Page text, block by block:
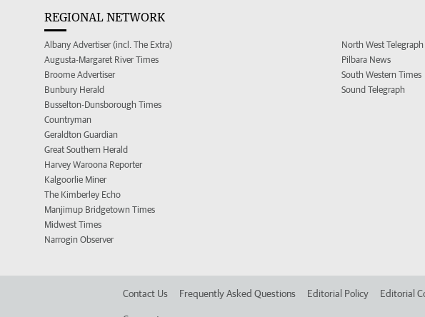
REGIONAL NETWORK
Albany Advertiser (incl. The Extra)
Augusta-Margaret River Times
Broome Advertiser
Bunbury Herald
Busselton-Dunsborough Times
Countryman
Geraldton Guardian
Great Southern Herald
Harvey Waroona Reporter
Kalgoorlie Miner
The Kimberley Echo
Manjimup Bridgetown Times
Midwest Times
Narrogin Observer
North West Telegraph
Pilbara News
South Western Times
Sound Telegraph
Contact Us Frequently Asked Questions Editorial Policy Editorial